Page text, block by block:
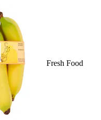
Fresh Food